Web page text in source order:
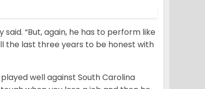
“But, again, he has to perform like
the last three years to be honest with
well against South Carolina